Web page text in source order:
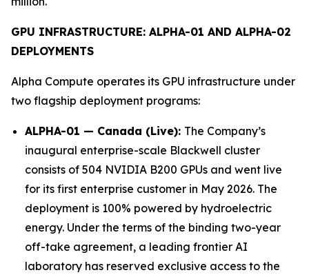
GPU INFRASTRUCTURE: ALPHA-01 AND ALPHA-02
DEPLOYMENTS
Alpha Compute operates its GPU infrastructure under
two flagship deployment programs:
ALPHA-01 — Canada (Live): The Company’s
inaugural enterprise-scale Blackwell cluster
consists of 504 NVIDIA B200 GPUs and went live
for its first enterprise customer in May 2026. The
deployment is 100% powered by hydroelectric
energy. Under the terms of the binding two-year
off-take agreement, a leading frontier AI
laboratory has reserved exclusive access to the